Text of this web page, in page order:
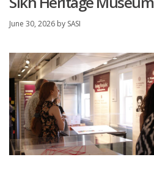
June 30, 2026 by SASI